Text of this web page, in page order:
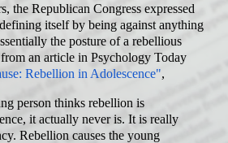
the Republican Congress expressed
itself by being against anything
the posture of a rebellious
an article in Psychology Today
Rebellion in Adolescence",
person thinks rebellion is
it actually never is. It is really
Rebellion causes the young